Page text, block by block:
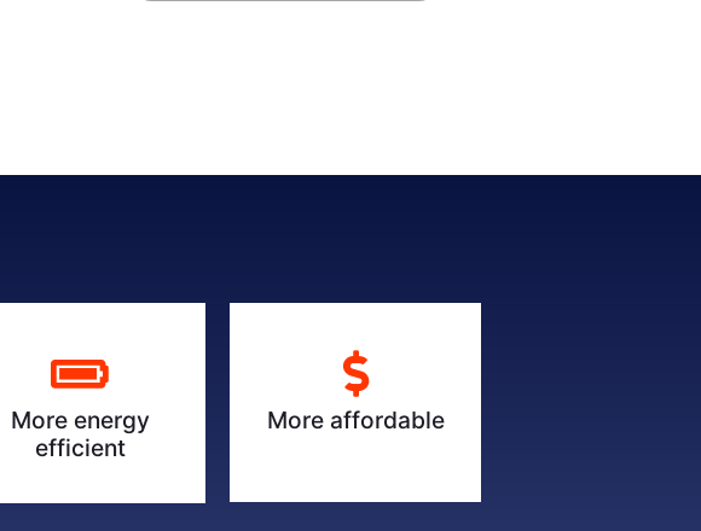
More energy
efficient
More affordable